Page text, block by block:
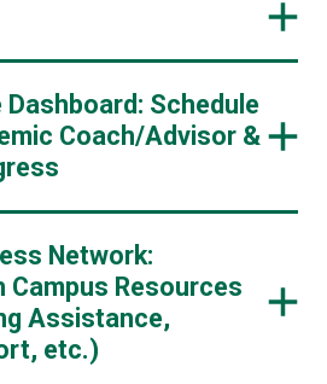
Dashboard: Schedule
Coach/Advisor &
Network:
Campus Resources
Assistance,
etc.)